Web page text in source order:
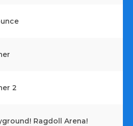
2
Ragdoll Arena!